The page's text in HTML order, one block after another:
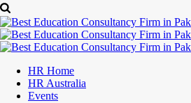
HR Home
HR Australia
Events